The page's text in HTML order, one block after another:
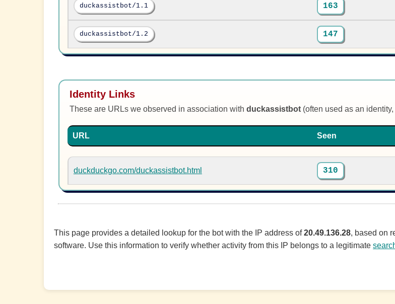
duckassistbot/1.1 163
duckassistbot/1.2 147
Identity Links
These are URLs we observed in association with duckassistbot(often used as an
URL Seen
duckduckgo.com/duckassistbot.html 310
This page provides a detailed lookup for the bot with the IP address of20.49.136.28, based on
software. Use this information to verify whether activity from this IP belongs to a legitimate